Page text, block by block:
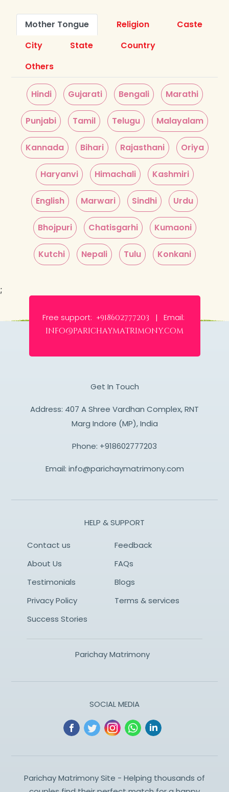
Mother Tongue Religion
Caste
City
State
Country
Others
Hindi Gujarati Bengali Marathi
Punjabi Tamil Telugu Malayalam
Kannada Bihari Rajasthani Oriya
Haryanvi Himachali Kashmiri
English Marwari Sindhi Urdu
Bhojpuri Chatisgarhi Kumaoni
Kutchi Nepali Tulu Konkani
;
Free support: +918602777203 | Email:
info@parichaymatrimony.com
Get In Touch
Address: 407 A Shree Vardhan Complex, RNT
Marg Indore (MP), India
Phone: +918602777203
Email: info@parichaymatrimony.com
HELP & SUPPORT
Contact us
Feedback
About Us
FAQs
Testimonials
Blogs
Privacy Policy
Terms & services
Success Stories
Parichay Matrimony
SOCIAL MEDIA
Parichay Matrimony Site - Helping thousands of